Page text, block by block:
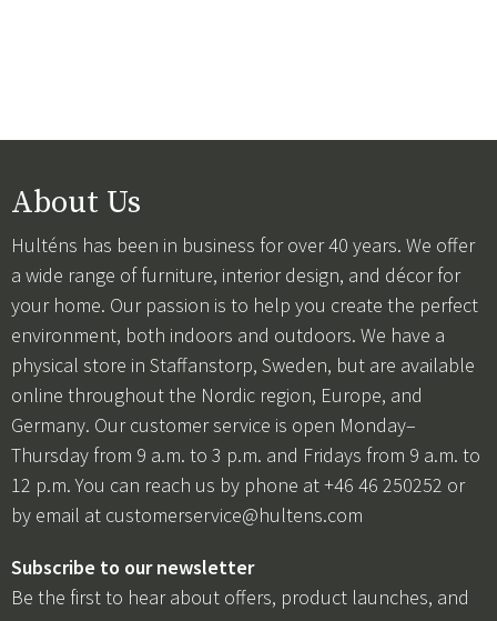
About Us
Hulténs has been in business for over 40 years. We offer
a wide range of furniture, interior design, and décor for
your home. Our passion is to help you create the perfect
environment, both indoors and outdoors. We have a
physical store in Staffanstorp, Sweden, but are available
online throughout the Nordic region, Europe, and
Germany. Our customer service is open Monday–
Thursday from 9 a.m. to 3 p.m. and Fridays from 9 a.m. to
12 p.m. You can reach us by phone at +46 46 250252 or
by email at customerservice@hultens.com
Subscribe to our newsletter
Be the first to hear about offers, product launches, and